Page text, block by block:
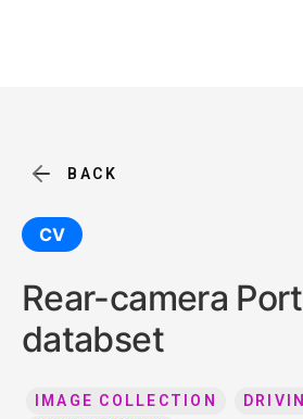
BACK
CV
Rear-camera
databset
IMAGE COLLECTION